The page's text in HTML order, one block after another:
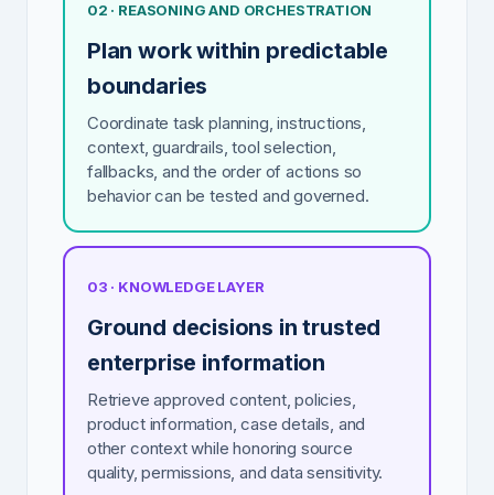
02 · REASONING AND ORCHESTRATION
Plan work within predictable
boundaries
Coordinate task planning, instructions,
context, guardrails, tool selection,
fallbacks, and the order of actions so
behavior can be tested and governed.
03 · KNOWLEDGE LAYER
Ground decisions in trusted
enterprise information
Retrieve approved content, policies,
product information, case details, and
other context while honoring source
quality, permissions, and data sensitivity.